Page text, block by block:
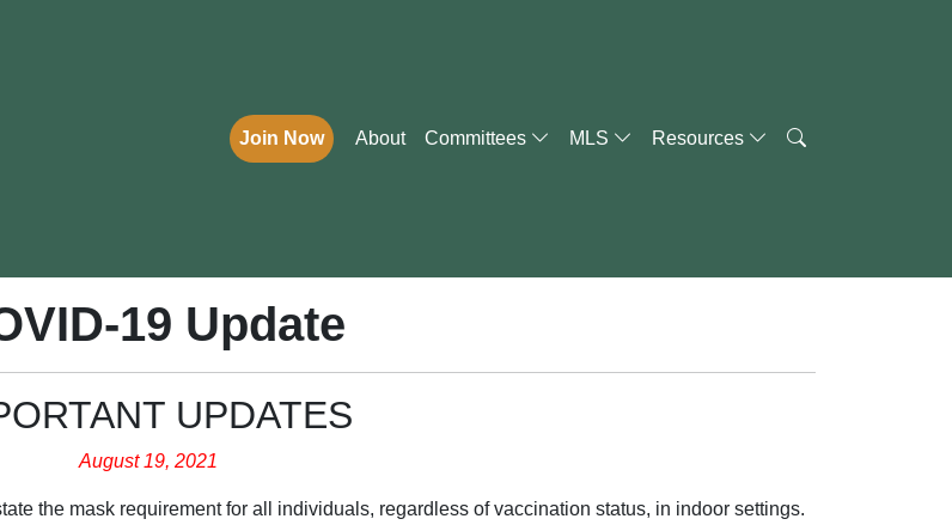
Join Now About Committees MLS Resources
19 Update
UPDATES
August 19, 2021
the mask requirement for all individuals, regardless of vaccination status, in indoor settings.